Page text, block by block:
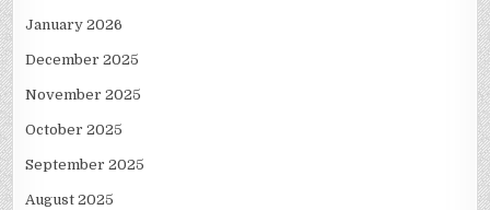
January 2026
December 2025
November 2025
October 2025
September 2025
August 2025